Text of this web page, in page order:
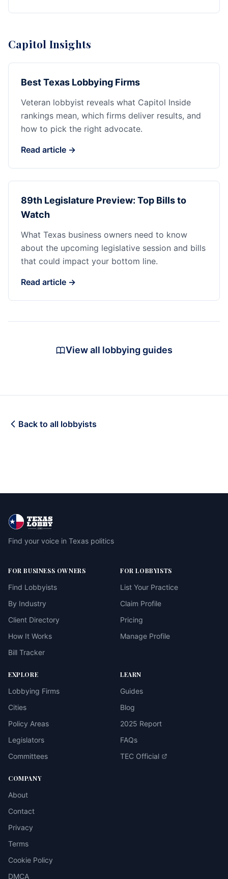
Capitol Insights
Best Texas Lobbying Firms
Veteran lobbyist reveals what Capitol Inside
rankings mean, which firms deliver results, and
how to pick the right advocate.
Read article →
89th Legislature Preview: Top Bills to
Watch
What Texas business owners need to know
about the upcoming legislative session and bills
that could impact your bottom line.
Read article →
View all lobbying guides
Back to all lobbyists
Find your voice in Texas politics
FOR BUSINESS OWNERS
Find Lobbyists
By Industry
Client Directory
How It Works
Bill Tracker
FOR LOBBYISTS
List Your Practice
Claim Profile
Pricing
Manage Profile
EXPLORE
Lobbying Firms
Cities
Policy Areas
Legislators
Committees
LEARN
Guides
Blog
2025 Report
FAQs
TEC Official
COMPANY
About
Contact
Privacy
Terms
Cookie Policy
DMCA